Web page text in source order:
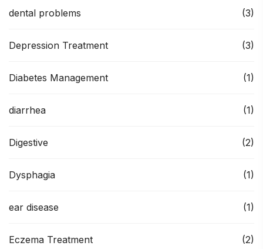
dental problems (3)
Depression Treatment (3)
Diabetes Management (1)
diarrhea (1)
Digestive (2)
Dysphagia (1)
ear disease (1)
Eczema Treatment (2)